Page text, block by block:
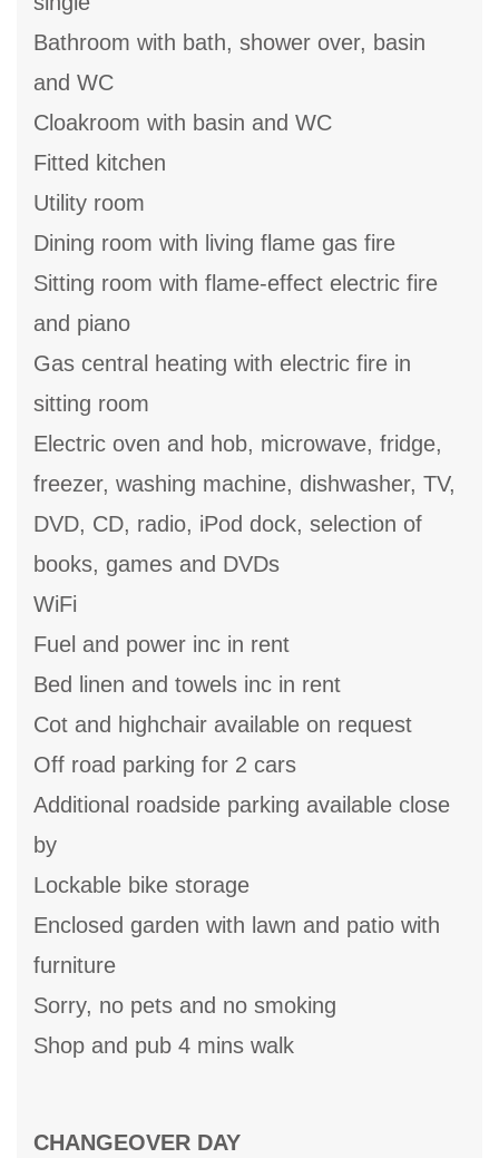
Bathroom with bath, shower over, basin
and WC
Cloakroom with basin and WC
Fitted kitchen
Utility room
Dining room with living flame gas fire
Sitting room with flame-effect electric fire
and piano
Gas central heating with electric fire in
sitting room
Electric oven and hob, microwave, fridge,
freezer, washing machine, dishwasher, TV,
DVD, CD, radio, iPod dock, selection of
books, games and DVDs
WiFi
Fuel and power inc in rent
Bed linen and towels inc in rent
Cot and highchair available on request
Off road parking for 2 cars
Additional roadside parking available close
by
Lockable bike storage
Enclosed garden with lawn and patio with
furniture
Sorry, no pets and no smoking
Shop and pub 4 mins walk
CHANGEOVER DAY